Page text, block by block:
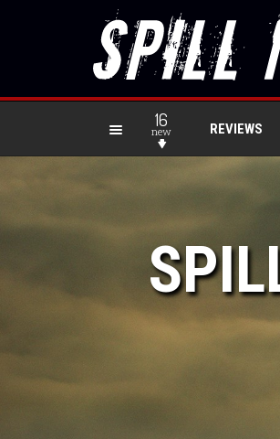
16
new REVIEWS